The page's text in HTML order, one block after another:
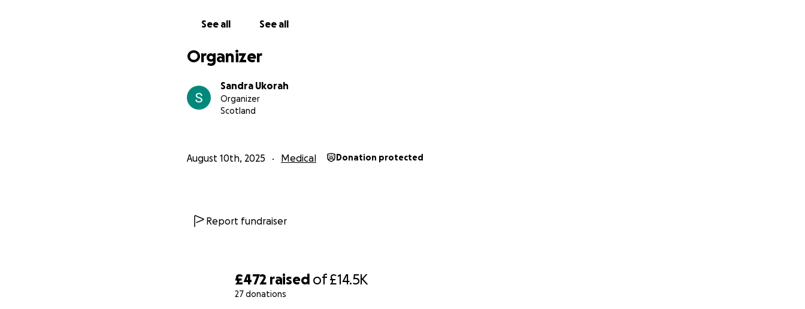
£472 raised of£14.5K
27 donations
See all See all
Organizer
Sandra Ukorah
Organizer
Scotland
August 10th, 2025 Medical Donation protected
Report fundraiser